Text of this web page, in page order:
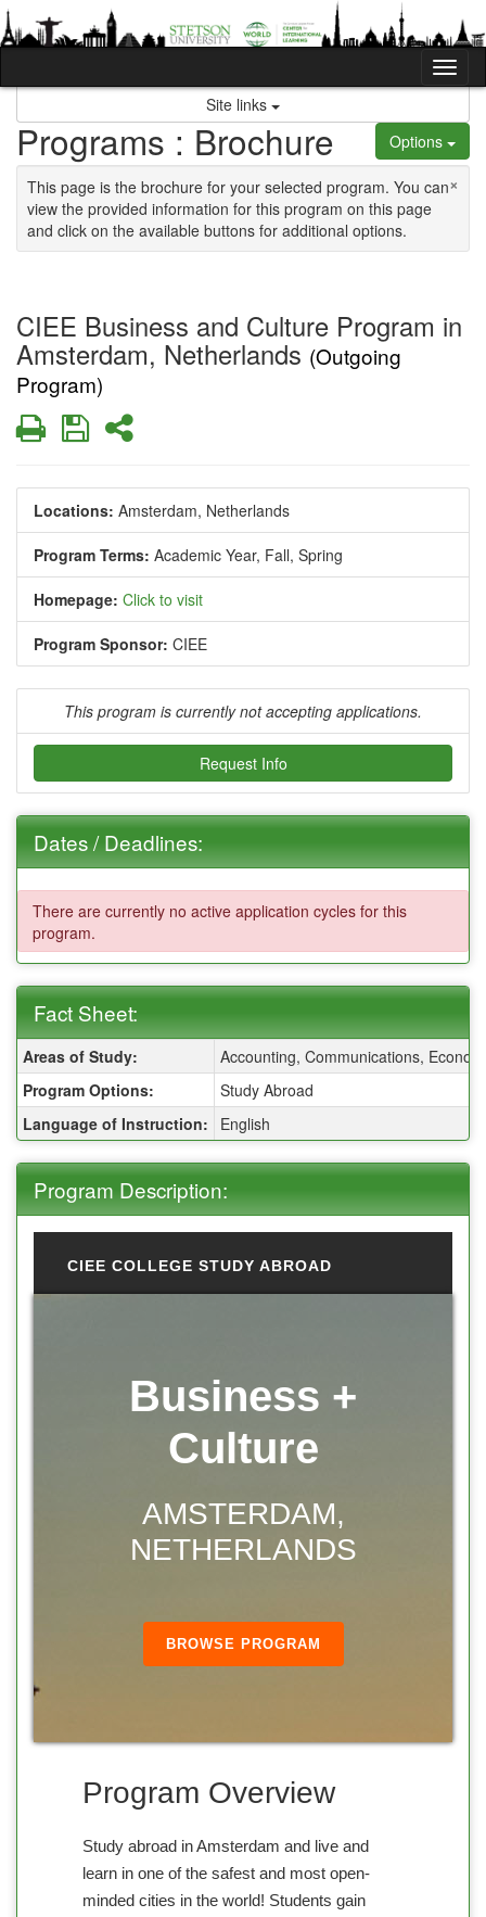
Skip to content
Site links
Options
Programs : Brochure
×
This page is the brochure for your selected program. You can
view the provided information for this program on this page
and click on the available buttons for additional options.
CIEE Business and Culture Program in
Amsterdam, Netherlands (Outgoing
Program)
PrintSaveShare
Locations: Amsterdam, Netherlands
Program Terms: Academic Year, Fall, Spring
Homepage: Click to visit
Program Sponsor: CIEE
This program is currently not accepting applications.
Request Info
Dates / Deadlines:
There are currently no active application cycles for this
program.
Fact Sheet:
Fact Sheet:
Areas of Study:
Accounting, Communications,
Program Options:
Study Abroad
Language of Instruction:
English
Program Description:
CIEE COLLEGE STUDY ABROAD
Business +
Culture
AMSTERDAM,
NETHERLANDS
BROWSE PROGRAM
Program Overview
Study abroad in Amsterdam and live and
learn in one of the safest and most open-
minded cities in the world! Students gain